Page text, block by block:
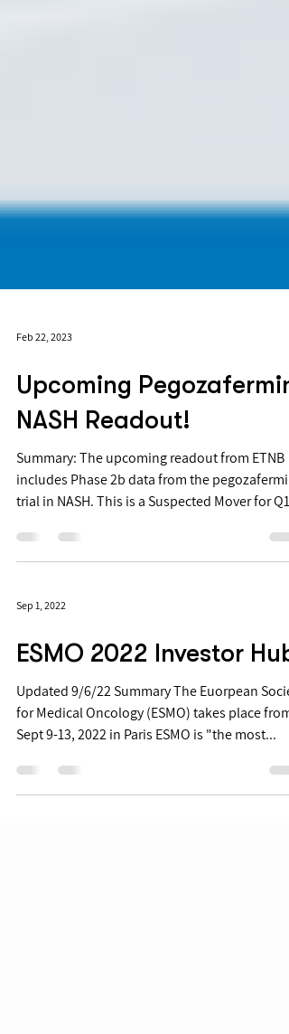
Feb 22, 2023
Upcoming Pegozafermin
NASH Readout!
Summary: The upcoming readout from ETNB
trial in NASH. This is a Suspected Mover for
Sep 1, 2022
ESMO 2022 Investor Hub
Updated 9/6/22 Summary The Euorpean
Sept 9-13, 2022 in Paris ESMO is "the most...